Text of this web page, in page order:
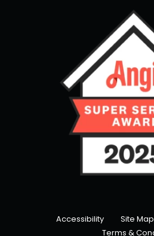
Accessibility Site Map
Terms &